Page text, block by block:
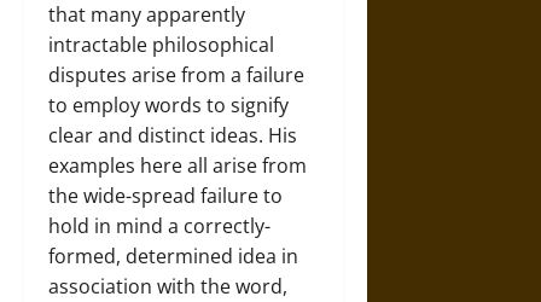
that many apparently
intractable philosophical
disputes arise from a failure
to employ words to signify
clear and distinct ideas. His
examples here all arise from
the wide-spread failure to
hold in mind a correctly-
formed, determined idea in
association with the word,